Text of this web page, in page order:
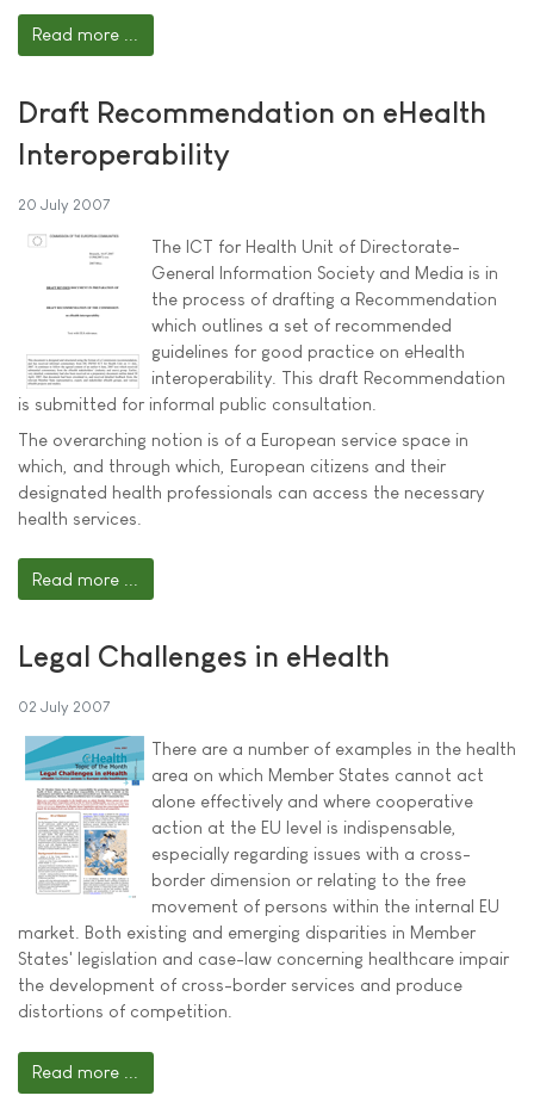
Read more ...
Draft Recommendation on eHealth
Interoperability
20 July 2007
The ICT for Health Unit of Directorate-
General Information Society and Media is in
the process of drafting a Recommendation
which outlines a set of recommended
guidelines for good practice on eHealth
interoperability. This draft Recommendation
is submitted for informal public consultation.
The overarching notion is of a European service space in
which, and through which, European citizens and their
designated health professionals can access the necessary
health services.
Read more ...
Legal Challenges in eHealth
02 July 2007
There are a number of examples in the health
area on which Member States cannot act
alone effectively and where cooperative
action at the EU level is indispensable,
especially regarding issues with a cross-
border dimension or relating to the free
movement of persons within the internal EU
market. Both existing and emerging disparities in Member
States' legislation and case-law concerning healthcare impair
the development of cross-border services and produce
distortions of competition.
Read more ...